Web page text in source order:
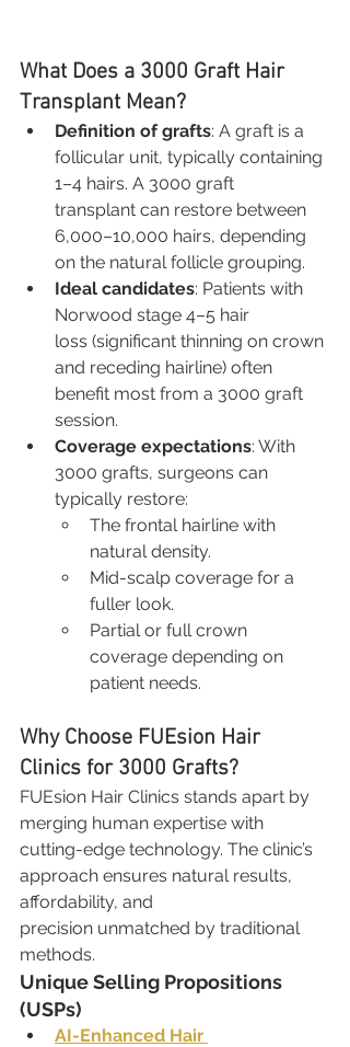
What Does a 3000 Graft Hair
Transplant Mean?
Definition of grafts: A graft is a
follicular unit, typically containing
1–4 hairs. A 3000 graft
transplant can restore between
6,000–10,000 hairs, depending
on the natural follicle grouping.
Ideal candidates: Patients with
Norwood stage 4–5 hair
loss (significant thinning on crown
and receding hairline) often
benefit most from a 3000 graft
session.
Coverage expectations: With
3000 grafts, surgeons can
typically restore:
The frontal hairline with
natural density.
Mid-scalp coverage for a
fuller look.
Partial or full crown
coverage depending on
patient needs.
Why Choose FUEsion Hair
Clinics for 3000 Grafts?
FUEsion Hair Clinics stands apart by
merging human expertise with
cutting-edge technology. The clinic’s
approach ensures natural results,
affordability, and
precision unmatched by traditional
methods.
Unique Selling Propositions
(USPs)
AI-Enhanced Hair